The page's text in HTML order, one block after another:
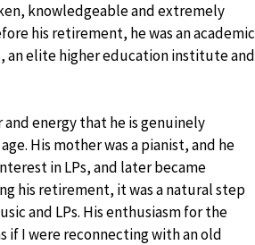
knowledgeable and extremely
his retirement, he was an academic
an elite higher education institute and
energy that he is genuinely
His mother was a pianist, and he
in LPs, and later became
his retirement, it was a natural step
and LPs. His enthusiasm for the
if I were reconnecting with an old